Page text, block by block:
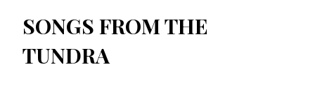
SONGS FROM THE
TUNDRA